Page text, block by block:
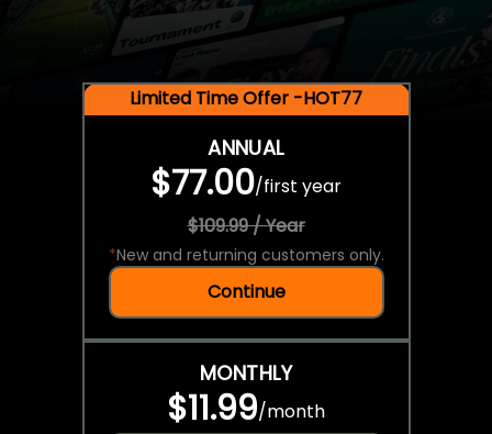
Limited Time Offer -HOT77
ANNUAL
$77.00/first year
$109.99 / Year
*New and returning customers only.
Continue
MONTHLY
$11.99/month